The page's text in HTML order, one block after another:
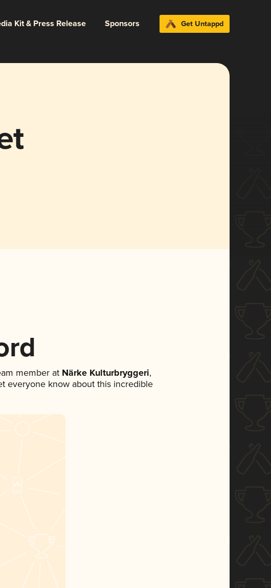
Kit & Press Release Sponsors Get Untappd
member atNärke Kulturbryggeri,
everyone know about this incredible